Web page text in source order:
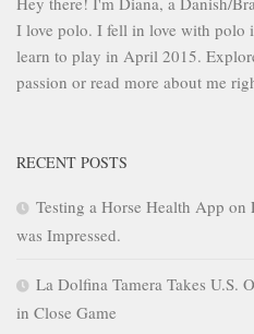
I love polo. I fell in love with polo
learn to play in April 2015.
passion or read more about me
RECENT POSTS
Testing a Horse Health App on
was Impressed.
La Dolfina Tamera Takes U.S.
in Close Game